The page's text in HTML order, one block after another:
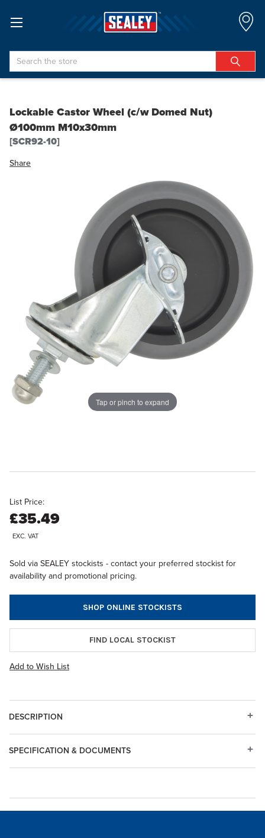
Search
Lockable Castor Wheel (c/w Domed Nut)
Ø100mm M10x30mm
[SCR92-10]
Share
Tap or pinch to expand
List Price:
£35.49
EXC. VAT
Sold via SEALEY stockists - contact your preferred stockist for
availability and promotional pricing.
SHOP ONLINE STOCKISTS
FIND LOCAL STOCKIST
Add to Wish List
DESCRIPTION
SPECIFICATION & DOCUMENTS